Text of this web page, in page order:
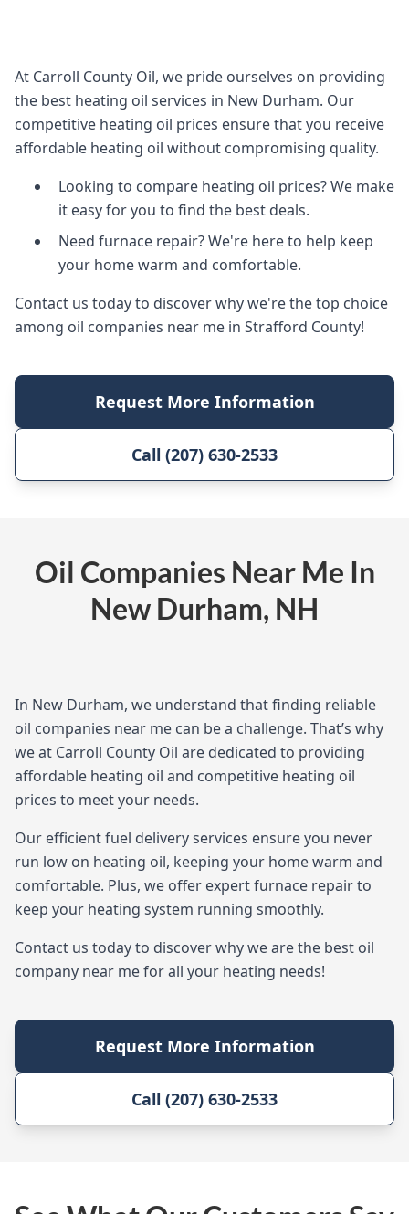
At Carroll County Oil, we pride ourselves on providing
the best heating oil services in New Durham. Our
competitive heating oil prices ensure that you receive
affordable heating oil without compromising quality.
Looking to compare heating oil prices? We make
it easy for you to find the best deals.
Need furnace repair? We're here to help keep
your home warm and comfortable.
Contact us today to discover why we're the top choice
among oil companies near me in Strafford County!
Request More Information
Call (207) 630-2533
Oil Companies Near Me In
New Durham, NH
In New Durham, we understand that finding reliable
oil companies near me can be a challenge. That’s why
we at Carroll County Oil are dedicated to providing
affordable heating oil and competitive heating oil
prices to meet your needs.
Our efficient fuel delivery services ensure you never
run low on heating oil, keeping your home warm and
comfortable. Plus, we offer expert furnace repair to
keep your heating system running smoothly.
Contact us today to discover why we are the best oil
company near me for all your heating needs!
Request More Information
Call (207) 630-2533